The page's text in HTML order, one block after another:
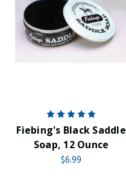
Fiebing's Black Saddle
Soap, 12 Ounce
$6.99